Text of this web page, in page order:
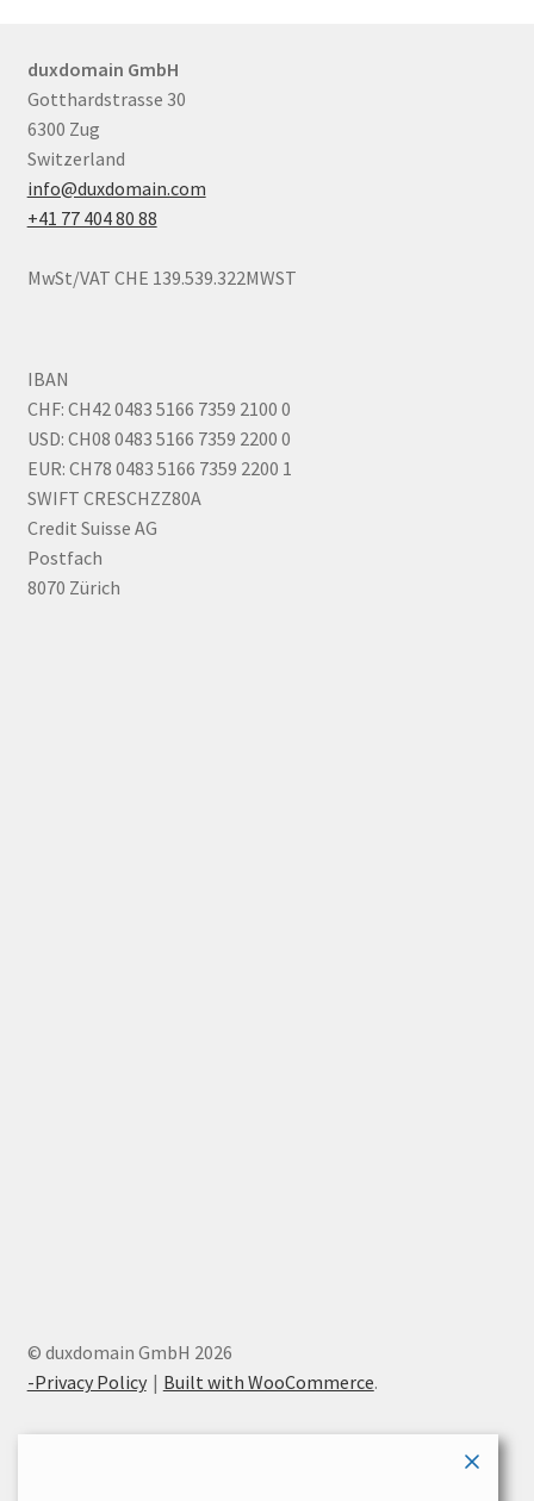
duxdomain GmbH
Gotthardstrasse 30
6300 Zug
Switzerland
info@duxdomain.com
+41 77 404 80 88
MwSt/VAT CHE 139.539.322MWST
IBAN
CHF: CH42 0483 5166 7359 2100 0
USD: CH08 0483 5166 7359 2200 0
EUR: CH78 0483 5166 7359 2200 1
SWIFT CRESCHZZ80A
Credit Suisse AG
Postfach
8070 Zürich
© duxdomain GmbH 2026
-Privacy Policy
Built with WooCommerce.